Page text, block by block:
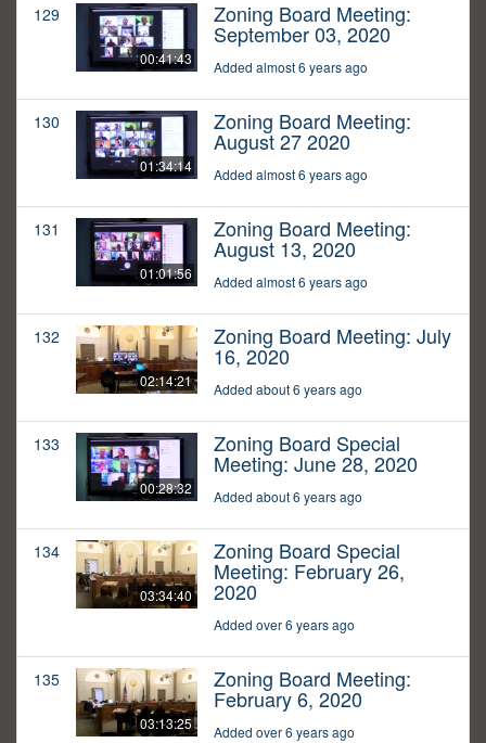
129
00:41:43
Zoning Board Meeting:
September 03, 2020
Added almost 6 years ago
130
01:34:14
Zoning Board Meeting:
August 27 2020
Added almost 6 years ago
131
01:01:56
Zoning Board Meeting:
August 13, 2020
Added almost 6 years ago
132
02:14:21
Zoning Board Meeting: July
16, 2020
Added about 6 years ago
133
00:28:32
Zoning Board Special
Meeting: June 28, 2020
Added about 6 years ago
134
03:34:40
Zoning Board Special
Meeting: February 26,
2020
Added over 6 years ago
135
03:13:25
Zoning Board Meeting:
February 6, 2020
Added over 6 years ago